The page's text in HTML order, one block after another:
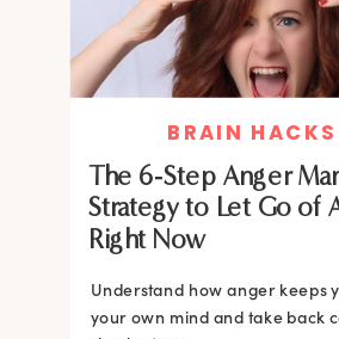
The 6-Step Anger
Strategy to Let Go of
Right Now
Understand how anger keeps
your own mind and take back
BRAIN HACKS